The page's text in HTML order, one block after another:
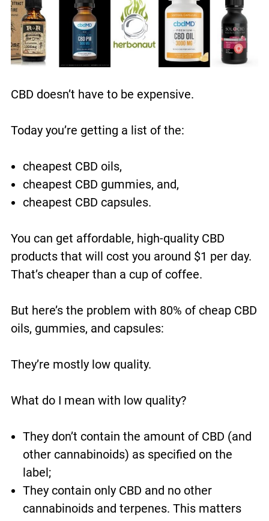
CBD doesn’t have to be expensive.
Today you’re getting a list of the:
cheapest CBD oils,
cheapest CBD gummies, and,
cheapest CBD capsules.
You can get affordable, high-quality CBD
products that will cost you around $1 per day.
That’s cheaper than a cup of coffee.
But here’s the problem with 80% of cheap CBD
oils, gummies, and capsules:
They’re mostly low quality.
What do I mean with low quality?
They don’t contain the amount of CBD (and
other cannabinoids) as specified on the
label;
They contain only CBD and no other
cannabinoids and terpenes. This matters